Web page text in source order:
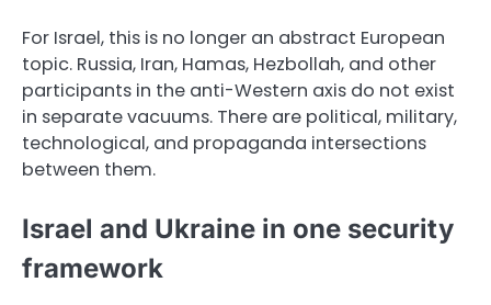
For Israel, this is no longer an abstract European
topic. Russia, Iran, Hamas, Hezbollah, and other
participants in the anti-Western axis do not exist
in separate vacuums. There are political, military,
technological, and propaganda intersections
between them.
Israel and Ukraine in one security
framework